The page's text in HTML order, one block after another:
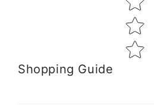
Shopping Guide